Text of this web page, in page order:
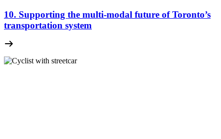
10. Supporting the multi-modal future of Toronto’s
transportation system